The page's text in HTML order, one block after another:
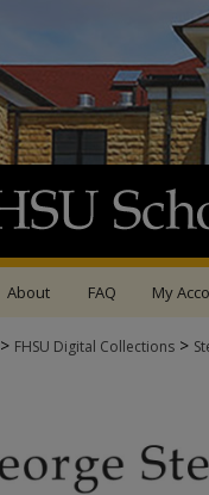
About FAQ My
> FHSU Digital Collections >